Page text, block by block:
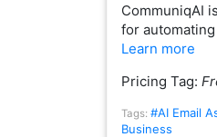
CommuniqAI
for
Learn more
Pricing Tag:
Tags: #AI Email
Business